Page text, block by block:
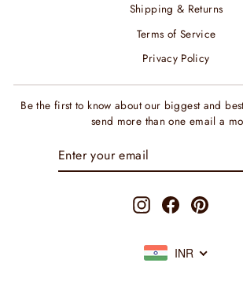
Shipping & Returns
Terms of Service
Privacy Policy
Be the first to know about our biggest and
send more than one email a
InstagramFacebookPinterest
INR